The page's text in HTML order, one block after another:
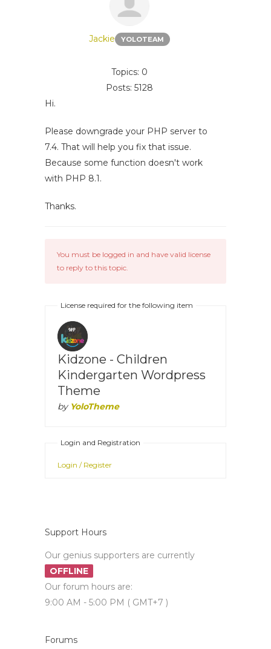
Jackie YOLOTEAM
Topics: 0
Posts: 5128
Hi.
Please downgrade your PHP server to
7.4. That will help you fix that issue.
Because some function doesn't work
with PHP 8.1.
Thanks.
You must be logged in and have valid license
to reply to this topic.
License required for the following item
Kidzone - Children
Kindergarten Wordpress
Theme
by YoloTheme
Login and Registration
Login / Register
Support Hours
Our genius supporters are currently
OFFLINE
Our forum hours are:
9:00 AM - 5:00 PM ( GMT+7 )
Forums